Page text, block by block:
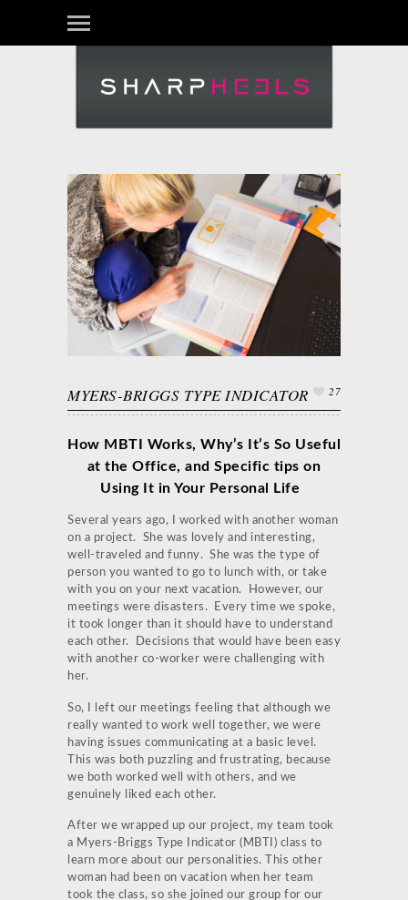
MYERS-BRIGGS TYPE INDICATOR 27
How MBTI Works, Why’s It’s So Useful
at the Office, and Specific tips on
Using It in Your Personal Life
Several years ago, I worked with another woman
on a project. She was lovely and interesting,
well-traveled and funny. She was the type of
person you wanted to go to lunch with, or take
with you on your next vacation. However, our
meetings were disasters. Every time we spoke,
it took longer than it should have to understand
each other. Decisions that would have been easy
with another co-worker were challenging with
her.
So, I left our meetings feeling that although we
really wanted to work well together, we were
having issues communicating at a basic level.
This was both puzzling and frustrating, because
we both worked well with others, and we
genuinely liked each other.
After we wrapped up our project, my team took
a Myers-Briggs Type Indicator (MBTI) class to
learn more about our personalities. This other
woman had been on vacation when her team
took the class, so she joined our group for our